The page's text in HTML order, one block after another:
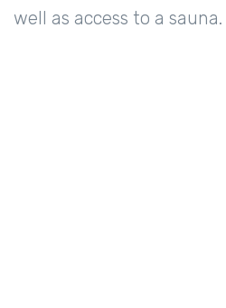
well as access to a sauna.